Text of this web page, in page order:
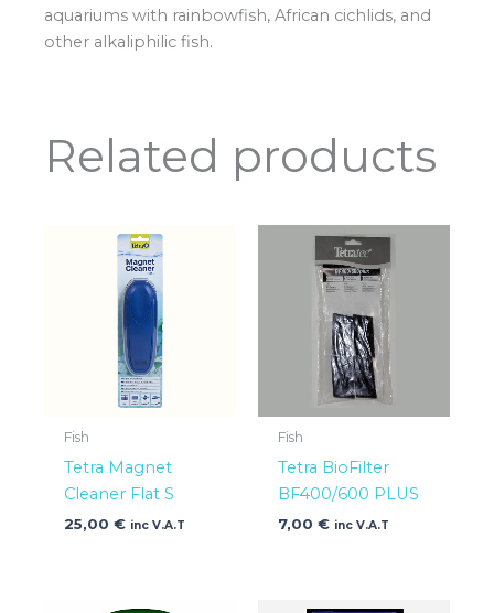
aquariums with rainbowfish, African cichlids, and
other alkaliphilic fish.
Related products
Fish
Tetra Magnet
Cleaner Flat S
25,00 € inc V.A.T
Fish
Tetra BioFilter
BF400/600 PLUS
7,00 € inc V.A.T